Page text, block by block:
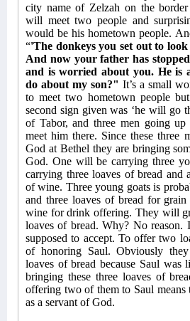
city name of Zelzah on the
will meet two people and
would be his hometown people.
“'The donkeys you set out to
And now your father has
and is worried about you. He is
do about my son?" It’s a small
to meet two hometown people
second sign given was ‘he will go
of Tabor, and three men going
meet him there. Since these three
God at Bethel they are bringing
God. One will be carrying three
carrying three loaves of bread and
of wine. Three young goats is
and three loaves of bread for
wine for drink offering. They will
loaves of bread. Why? No reason.
supposed to accept. To offer two
of honoring Saul. Obviously
loaves of bread because Saul was
bringing these three loaves of
offering two of them to Saul
as a servant of God.